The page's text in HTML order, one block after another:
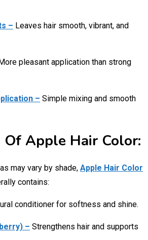
– Leaves hair smooth, vibrant, and
More pleasant application than strong
– Simple mixing and smooth
Apple Hair Color:
may vary by shade, Apple Hair Color
contains:
conditioner for softness and shine.
– Strengthens hair and supports